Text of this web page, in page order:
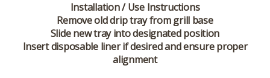
Installation / Use Instructions
Remove old drip tray from grill base
Slide new tray into designated position
Insert disposable liner if desired and ensure proper
alignment